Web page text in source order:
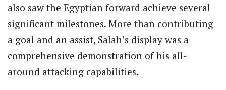
also saw the Egyptian forward achieve several
significant milestones. More than contributing
a goal and an assist, Salah’s display was a
comprehensive demonstration of his all-
around attacking capabilities.